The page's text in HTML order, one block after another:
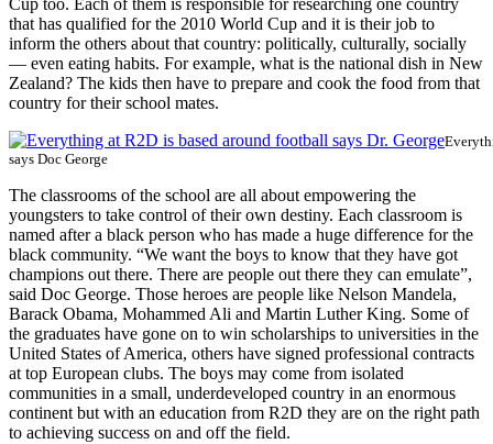
Cup too. Each of them is responsible for researching one country
that has qualified for the 2010 World Cup and it is their job to
inform the others about that country: politically, culturally, socially
— even eating habits. For example, what is the national dish in New
Zealand? The kids then have to prepare and cook the food from that
country for their school mates.
says Doc George
The classrooms of the school are all about empowering the
youngsters to take control of their own destiny. Each classroom is
named after a black person who has made a huge difference for the
black community. “We want the boys to know that they have got
champions out there. There are people out there they can emulate”,
said Doc George. Those heroes are people like Nelson Mandela,
Barack Obama, Mohammed Ali and Martin Luther King. Some of
the graduates have gone on to win scholarships to universities in the
United States of America, others have signed professional contracts
at top European clubs. The boys may come from isolated
communities in a small, underdeveloped country in an enormous
continent but with an education from R2D they are on the right path
to achieving success on and off the field.